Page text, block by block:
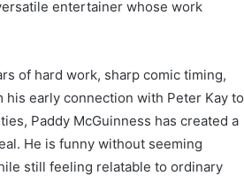
entertainer whose work
of hard work, sharp comic timing,
early connection with Peter Kay to
Paddy McGuinness has created a
He is funny without seeming
still feeling relatable to ordinary